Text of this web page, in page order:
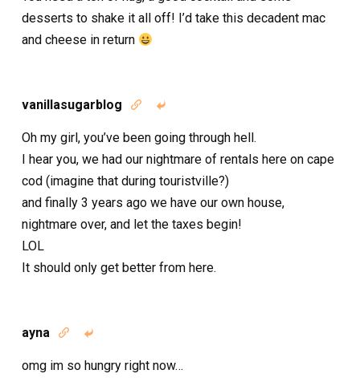
desserts to shake it all off! I’d take this decadent mac
and cheese in return
vanillasugarblog  
Oh my girl, you’ve been going through hell.
I hear you, we had our nightmare of rentals here on cape
cod (imagine that during touristville?)
and finally 3 years ago we have our own house,
nightmare over, and let the taxes begin!
LOL
It should only get better from here.
ayna  
omg im so hungry right now…